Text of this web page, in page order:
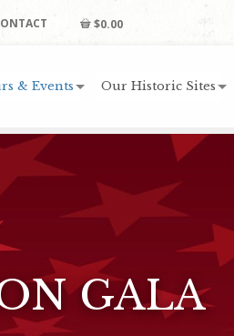
$0.00
& Events Our Historic Sites
GALA